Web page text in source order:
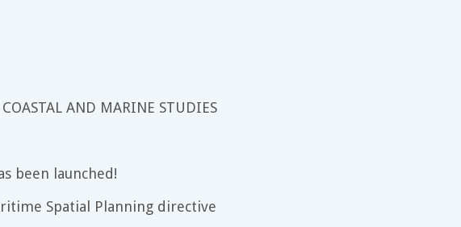
AND MARINE STUDIES
been launched!
Spatial Planning directive